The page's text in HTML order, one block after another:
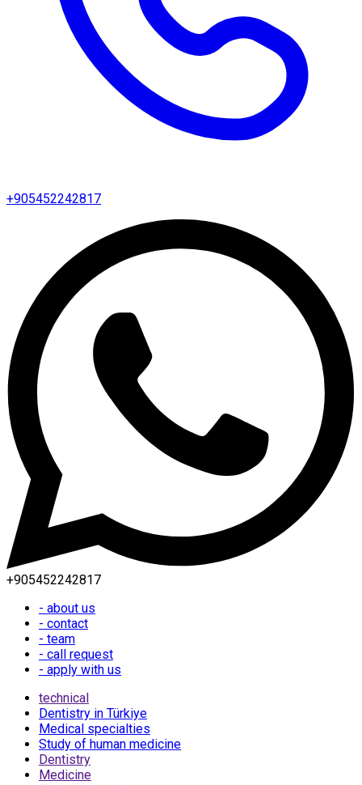
+905452242817
+905452242817
- about us
- contact
- team
- call request
- apply with us
technical
Dentistry in Türkiye
Medical specialties
Study of human medicine
Dentistry
Medicine